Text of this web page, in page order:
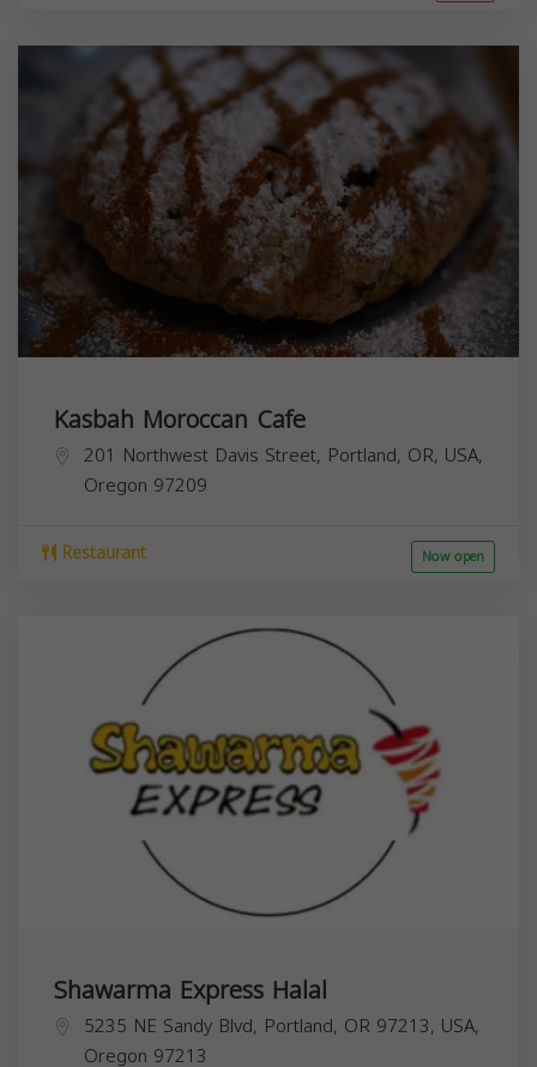
Kasbah Moroccan Cafe
201 Northwest Davis Street, Portland, OR, USA,
Oregon 97209
Restaurant Now open
Shawarma Express Halal
5235 NE Sandy Blvd, Portland, OR 97213, USA,
Oregon 97213